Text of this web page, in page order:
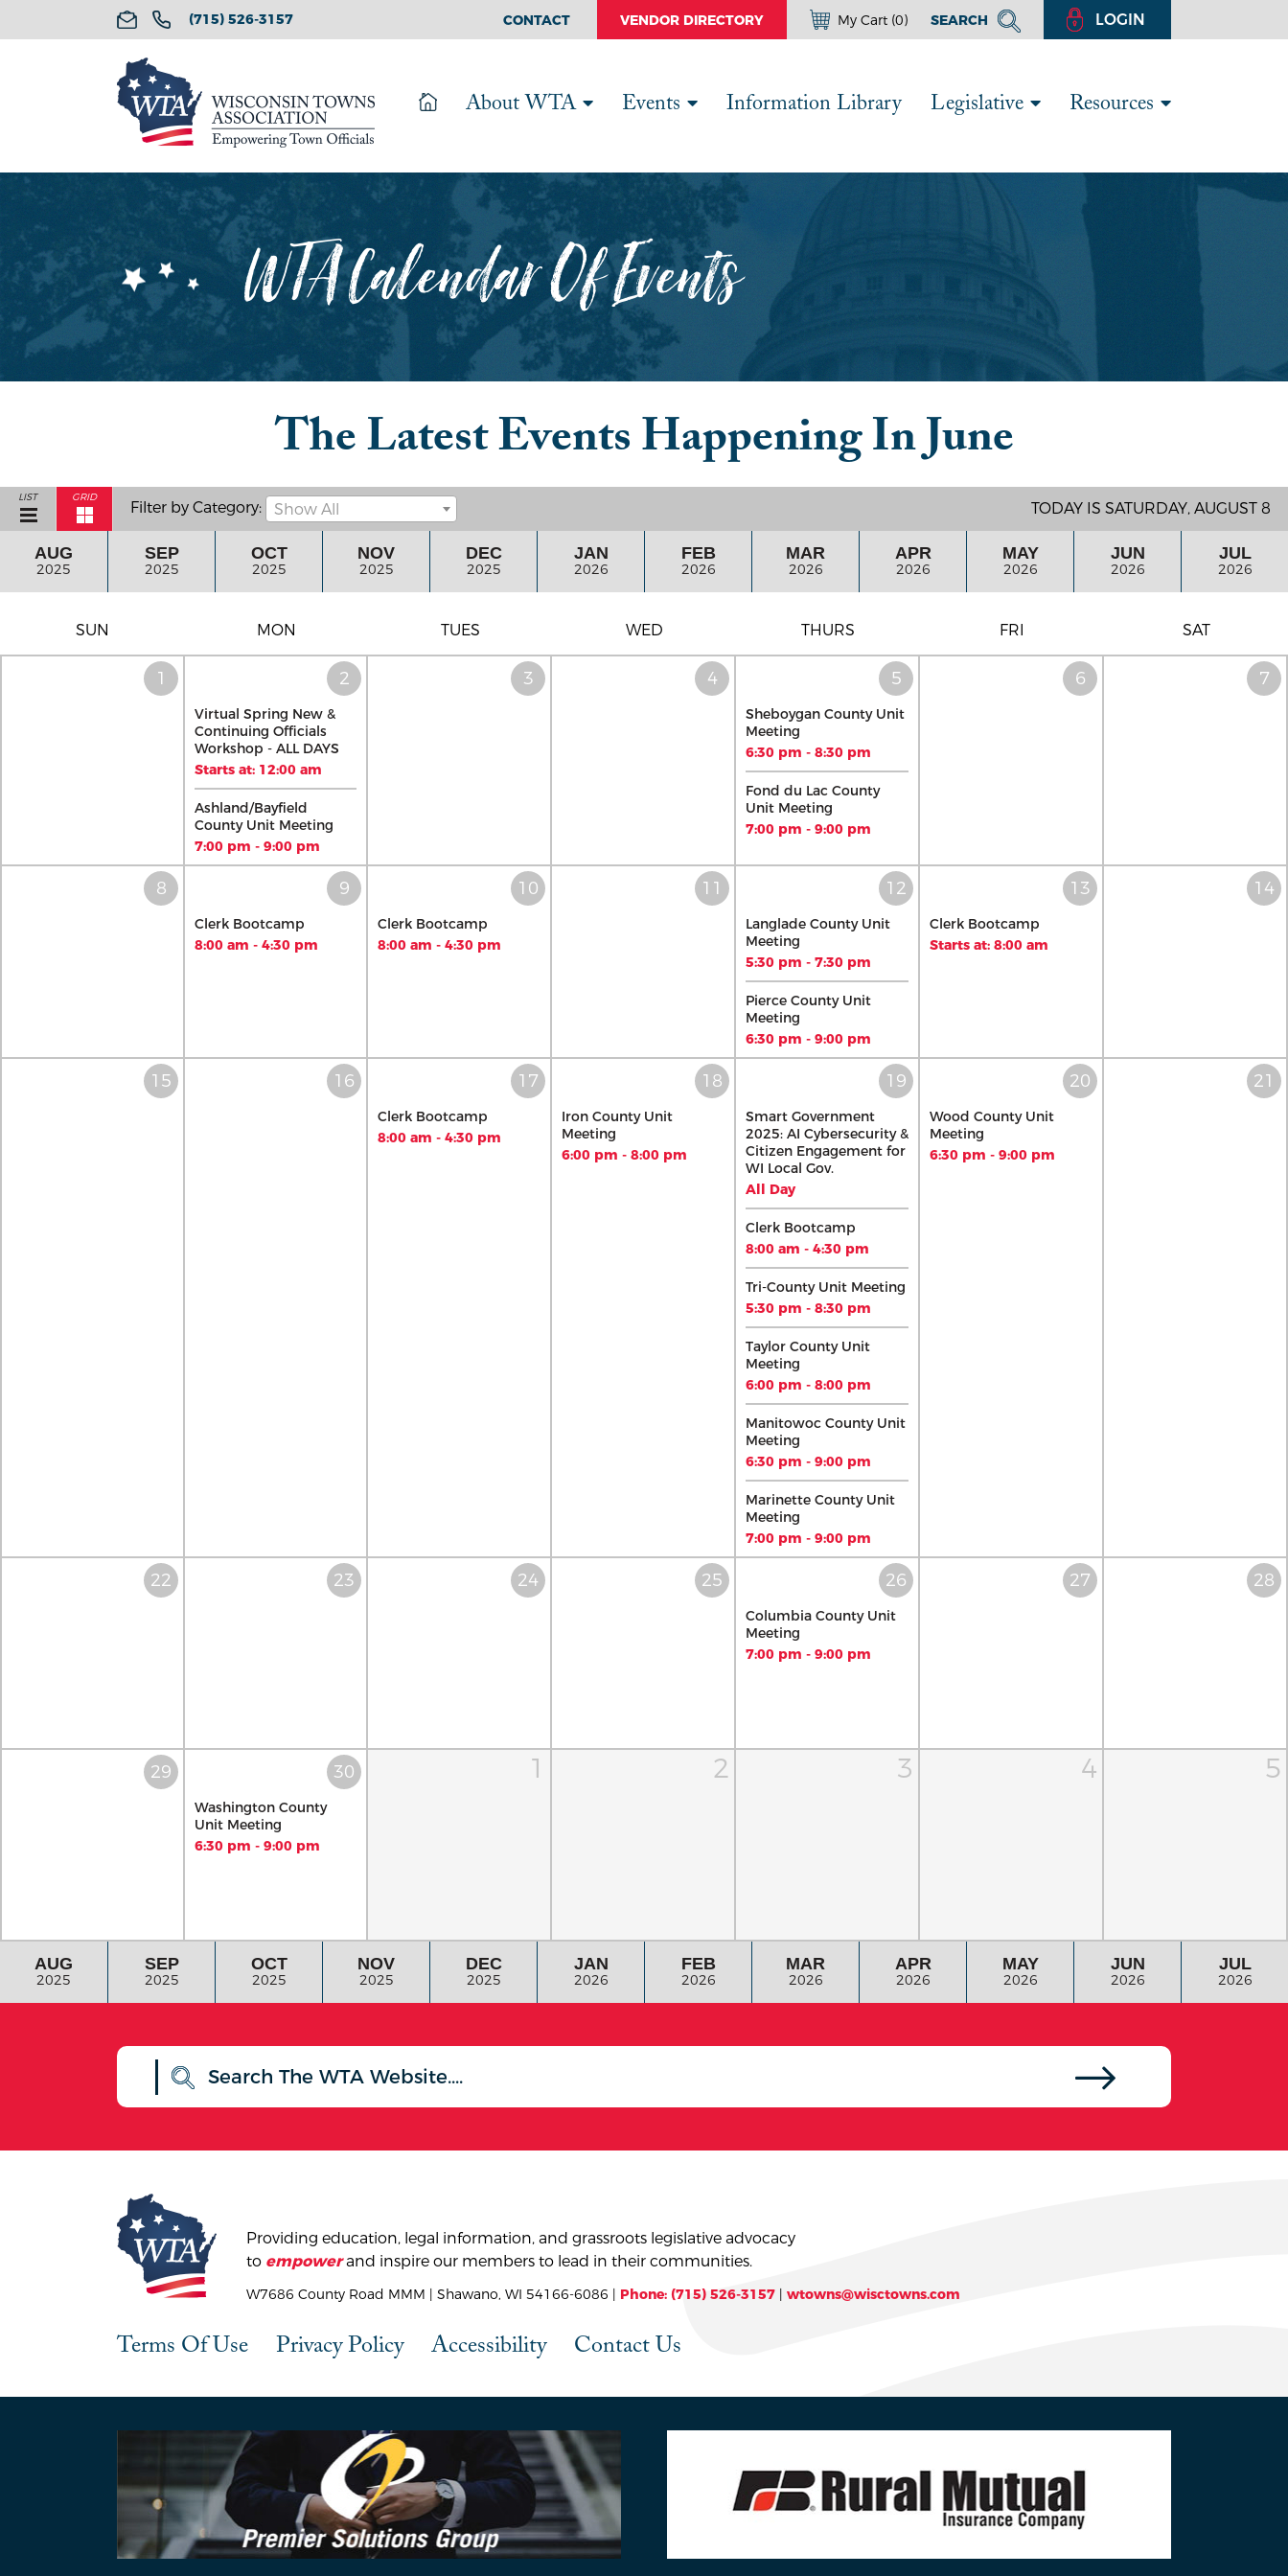
(715) 526-3157 CONTACT VENDOR DIRECTORY My Cart (0) SEARCH LOGIN
About WTA Events Information Library Legislative Resources
WTA Calendar Of Events
The Latest Events Happening InJune
LIST GRID
Filter by Category: Show All TODAY IS SATURDAY, AUGUST 8
AUG
2025
SEP
2025
OCT
2025
NOV
2025
DEC
2025
JAN
2026
FEB
2026
MAR
2026
APR
2026
MAY
2026
JUN
2026
JUL
2026
SUN MON TUES WED THURS FRI SAT
Virtual Spring New &
Continuing Officials
Workshop - ALL DAYS
Starts at: 12:00 am
Ashland/Bayfield
County Unit Meeting
7:00 pm - 9:00 pm
Sheboygan County Unit
Meeting
6:30 pm - 8:30 pm
Fond du Lac County
Unit Meeting
7:00 pm - 9:00 pm
Clerk Bootcamp
8:00 am - 4:30 pm
Clerk Bootcamp
8:00 am - 4:30 pm
Langlade County Unit
Meeting
5:30 pm - 7:30 pm
Pierce County Unit
Meeting
6:30 pm - 9:00 pm
Clerk Bootcamp
Starts at: 8:00 am
Clerk Bootcamp
8:00 am - 4:30 pm
Iron County Unit
Meeting
6:00 pm - 8:00 pm
Smart Government
2025: AI Cybersecurity &
Citizen Engagement for
WI Local Gov.
All Day
Clerk Bootcamp
8:00 am - 4:30 pm
Tri-County Unit Meeting
5:30 pm - 8:30 pm
Taylor County Unit
Meeting
6:00 pm - 8:00 pm
Manitowoc County Unit
Meeting
6:30 pm - 9:00 pm
Marinette County Unit
Meeting
7:00 pm - 9:00 pm
Wood County Unit
Meeting
6:30 pm - 9:00 pm
Columbia County Unit
Meeting
7:00 pm - 9:00 pm
Washington County
Unit Meeting
6:30 pm - 9:00 pm
1 2 3 4 5
AUG
2025
SEP
2025
OCT
2025
NOV
2025
DEC
2025
JAN
2026
FEB
2026
MAR
2026
APR
2026
MAY
2026
JUN
2026
JUL
2026
Providing education, legal information, and grassroots legislative advocacy
to empowerand inspire our members to lead in their communities.
W7686 County Road MMM | Shawano, WI 54166-6086 | Phone: (715) 526-3157 | wtowns@wisctowns.com
Terms Of Use Privacy Policy Accessibility Contact Us